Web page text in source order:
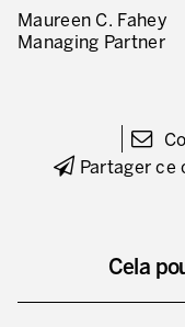
Nous formons, nous
Lean Consulting
Déploiement des
Lean Manufacturing
TPM – Total
Maureen C. Fahey
Managing Partner
Partager ce
Cela